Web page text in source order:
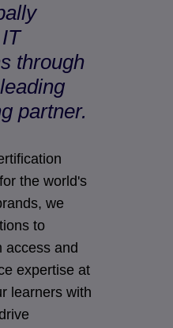
through
partner.
the world's
we
to
access and
expertise at
learners with